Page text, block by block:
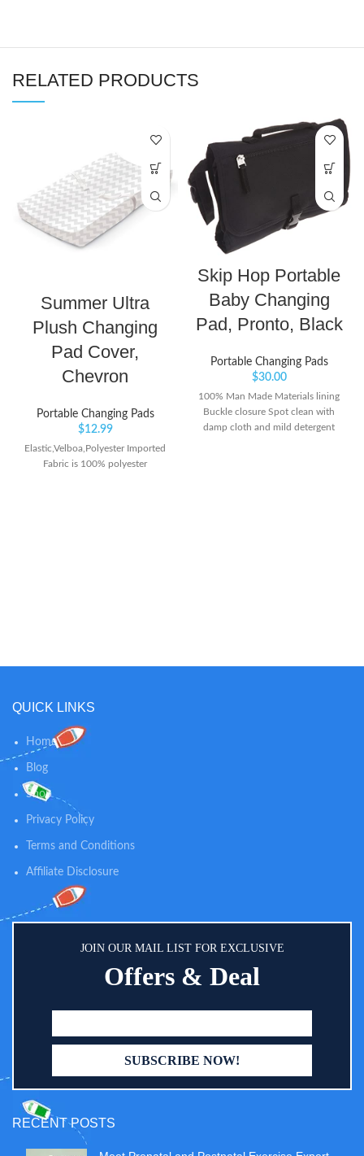
RELATED PRODUCTS
Summer Ultra
Plush Changing
Pad Cover,
Chevron
Portable Changing Pads
$12.99
Elastic,Velboa,Polyester Imported
Fabric is 100% polyester
Skip Hop Portable
Baby Changing
Pad, Pronto, Black
Portable Changing Pads
$30.00
100% Man Made Materials lining
Buckle closure Spot clean with
damp cloth and mild detergent
QUICK LINKS
Home
Blog
Shop
Privacy Policy
Terms and Conditions
Affiliate Disclosure
JOIN OUR MAIL LIST FOR EXCLUSIVE
Offers & Deal
RECENT POSTS